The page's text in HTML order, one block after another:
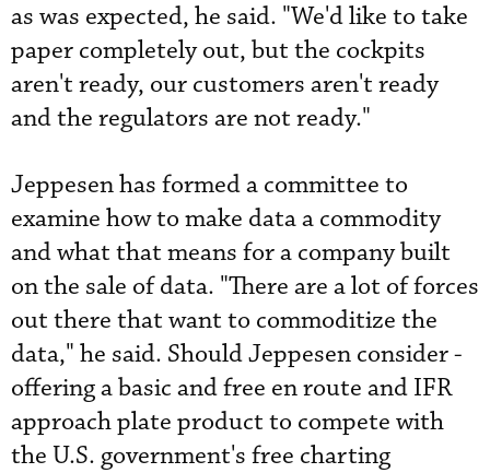
as was ­expected, he said. "We'd like to take
­paper ­completely out, but the cockpits
aren't ready, our customers aren't ready
and the regulators are not ready."
Jeppesen has formed a committee to
examine how to make data a commodity
and what that means for a company built
on the sale of data. "There are a lot of forces
out there that want to commoditize the
data," he said. Should Jeppesen consider ­
offering a basic and free en route and IFR
approach plate product to compete with
the U.S. government's free charting